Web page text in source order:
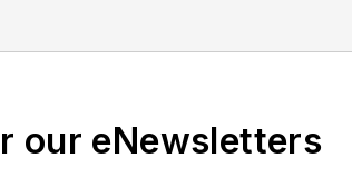
our eNewsletters